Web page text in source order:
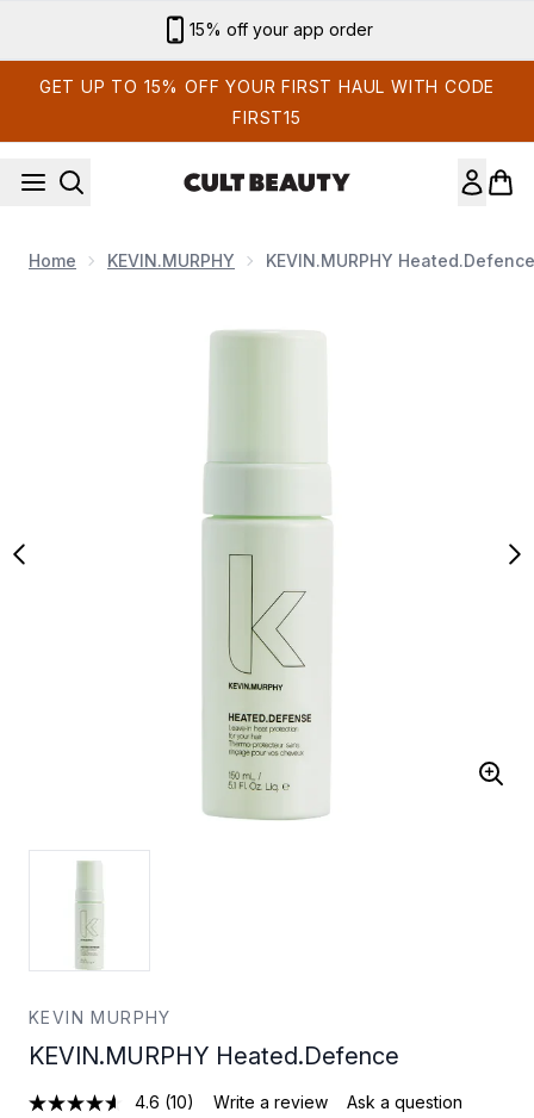
15% off your app order
GET UP TO 15% OFF YOUR FIRST HAUL WITH CODE
FIRST15
Home KEVIN.MURPHY KEVIN.MURPHY Heated.Defence
KEVIN MURPHY
KEVIN.MURPHY Heated.Defence
4.6 (10) Write a review Ask a question